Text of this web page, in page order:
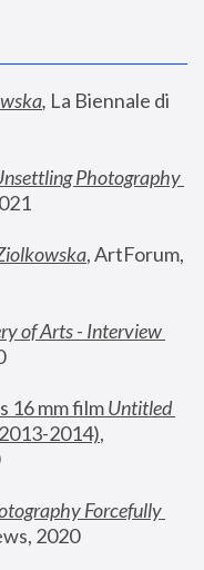
, La Biennale di
Photography
, ArtForum,
of Arts - Interview
16 mm film
Untitled
2014),
Forcefully
2020